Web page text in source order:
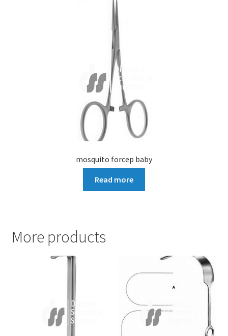
mosquito forcep baby
Read more
More products